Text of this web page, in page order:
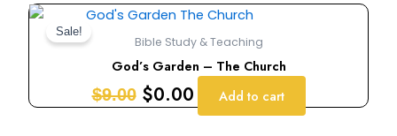
Sale!
Bible Study & Teaching
God’s Garden – The Church
$9.00
Original
price
was:
$9.00.
$0.00
Current
price
is:
$0.00.
Add to cart